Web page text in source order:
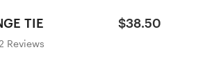
TIE $38.50
Reviews